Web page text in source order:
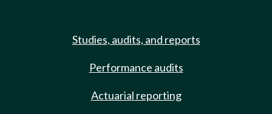
Studies, audits, and reports
Performance audits
Actuarial reporting